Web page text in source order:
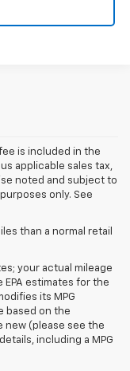
is included in the
applicable sales tax,
noted and subject to
only. See
than a normal retail
your actual mileage
EPA estimates for the
its MPG
based on the
(please see the
including a MPG